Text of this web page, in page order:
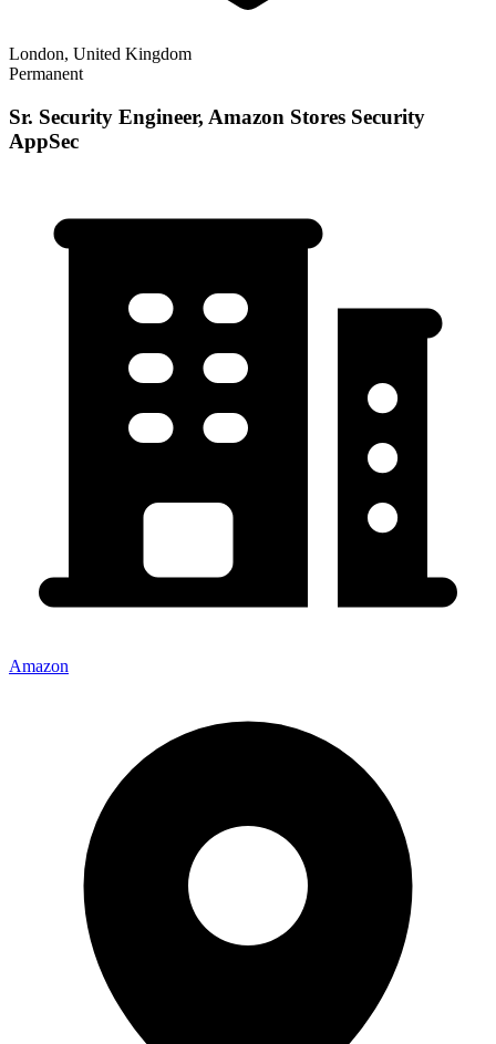
London, United Kingdom
Permanent
Sr. Security Engineer, Amazon Stores Security
AppSec
Amazon